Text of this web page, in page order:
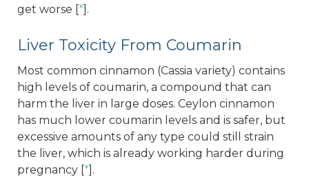
get worse [*].
Liver Toxicity From Coumarin
Most common cinnamon (Cassia variety) contains
high levels of coumarin, a compound that can
harm the liver in large doses. Ceylon cinnamon
has much lower coumarin levels and is safer, but
excessive amounts of any type could still strain
the liver, which is already working harder during
pregnancy [*].